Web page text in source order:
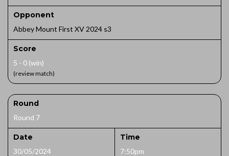
Opponent
Abbey Mount First XV 2024 s3
Score
5 - 0 (win)
(review match)
Round
Round 7
Date
30/05/2024
Time
7:50pm